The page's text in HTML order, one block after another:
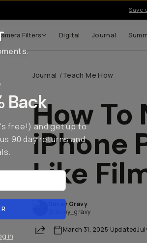
Save
Filters Digital Journal
Journal /Teach Me How
How To
iPhone
Like
Davey Gravy
@davey_gravy
Share March 31, 2025·Updated
Back
free!) and get up to
90 day returns and
in